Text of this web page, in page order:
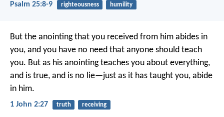
Psalm 25:8-9 righteousness humility
But the anointing that you received from him abides in
you, and you have no need that anyone should teach
you. But as his anointing teaches you about everything,
and is true, and is no lie—just as it has taught you, abide
in him.
1 John 2:27 truth receiving